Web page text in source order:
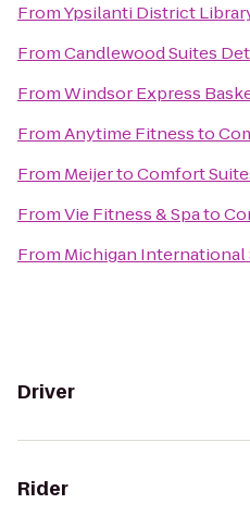
FromYpsilanti District
FromCandlewood Suites
FromWindsor Express
FromAnytime Fitnessto
From MeijertoComfort
FromVie Fitness & Spato
From Michigan International
Driver
Rider